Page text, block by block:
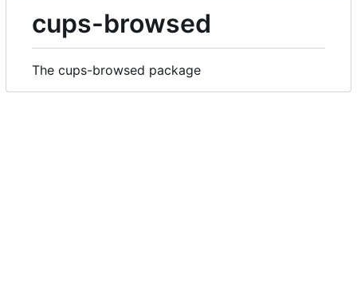
cups-browsed
The cups-browsed package